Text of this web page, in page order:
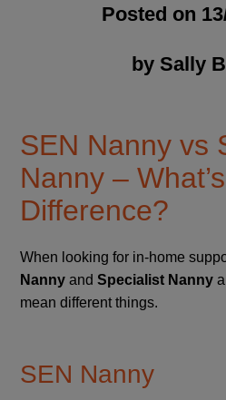
Posted on
by Sally
SEN Nanny vs
Nanny –
Difference?
When looking for in-home
Nanny andSpecialist Nanny
mean different things.
SEN Nanny